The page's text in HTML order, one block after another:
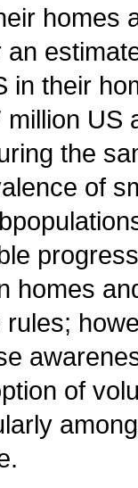
homes
in their
the
of
homes
of